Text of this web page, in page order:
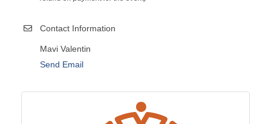
Contact Information
Mavi Valentin
Send Email